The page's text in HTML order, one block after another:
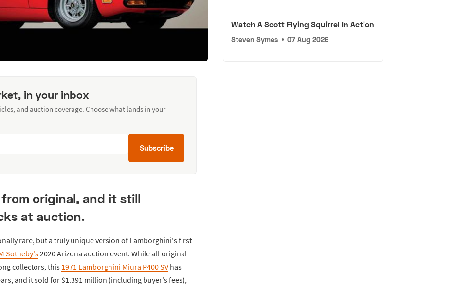
in your inbox
and auction coverage. Choose what lands in your
Subscribe
original, and it still
at auction.
rare, but a truly unique version of Lamborghini's first-
Sotheby's2020 Arizona auction event. While all-original
collectors, this 1971 Lamborghini Miura P400 SV has
and it sold for $1.391 million (including buyer's fees),
Watch A Scott Flying Squirrel In Action
Steven Symes • 07 Aug 2026